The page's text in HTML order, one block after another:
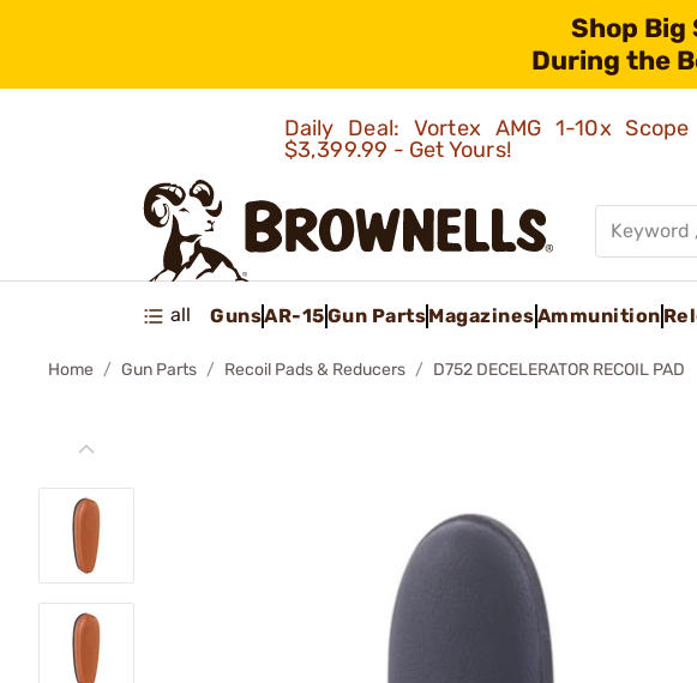
Shop Big
During the
Daily Deal: Vortex AMG 1-10x
$3,399.99 - Get Yours!
all GunsAR-15Gun PartsMagazinesAmmunition
Home Gun Parts Recoil Pads & Reducers D752 DECELERATOR RECOIL PAD